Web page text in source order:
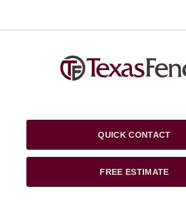
QUICK CONTACT
FREE ESTIMATE